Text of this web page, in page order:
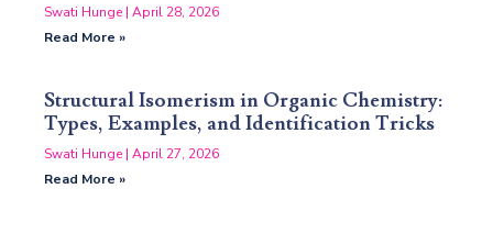
Swati Hunge April 28, 2026
Read More »
Structural Isomerism in Organic Chemistry:
Types, Examples, and Identification Tricks
Swati Hunge April 27, 2026
Read More »